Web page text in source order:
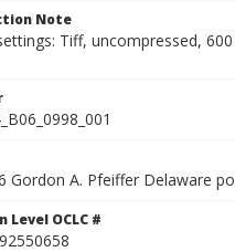
Note
Tiff, uncompressed,
Gordon A. Pfeiffer Delaware
Level OCLC #